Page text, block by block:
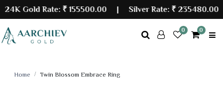
Gold Rate:₹ 155500.00| Silver Rate:₹ 235480.00
0 0
Home Twin Blossom Embrace Ring